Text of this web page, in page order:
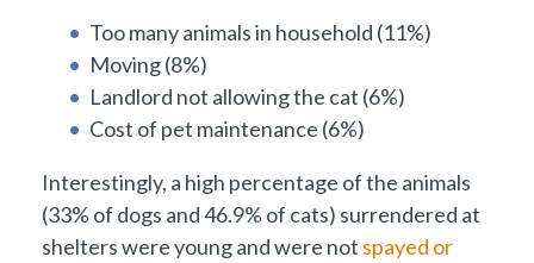
Too many animals in household (11%)
Moving (8%)
Landlord not allowing the cat (6%)
Cost of pet maintenance (6%)
Interestingly, a high percentage of the animals
(33% of dogs and 46.9% of cats) surrendered at
shelters were young and were not spayed or